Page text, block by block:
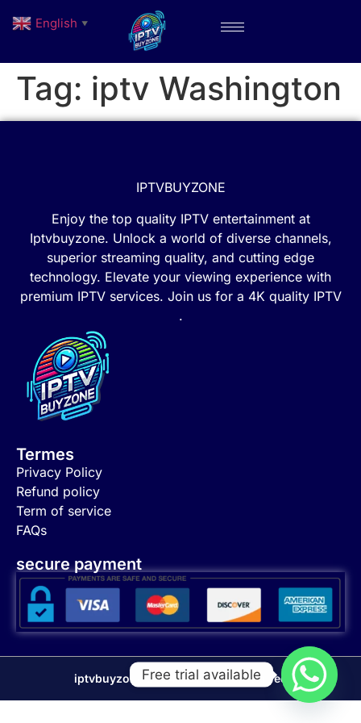
Tag: iptv Washington
IPTVBUYZONE
Enjoy the top quality IPTV entertainment at
Iptvbuyzone. Unlock a world of diverse channels,
superior streaming quality, and cutting edge
technology. Elevate your viewing experience with
premium IPTV services. Join us for a 4K quality IPTV
.
Termes
Privacy Policy
Refund policy
Term of service
FAQs
secure payment
iptvbuyzone 2024 © all right reserved
English ▼
Free trial available